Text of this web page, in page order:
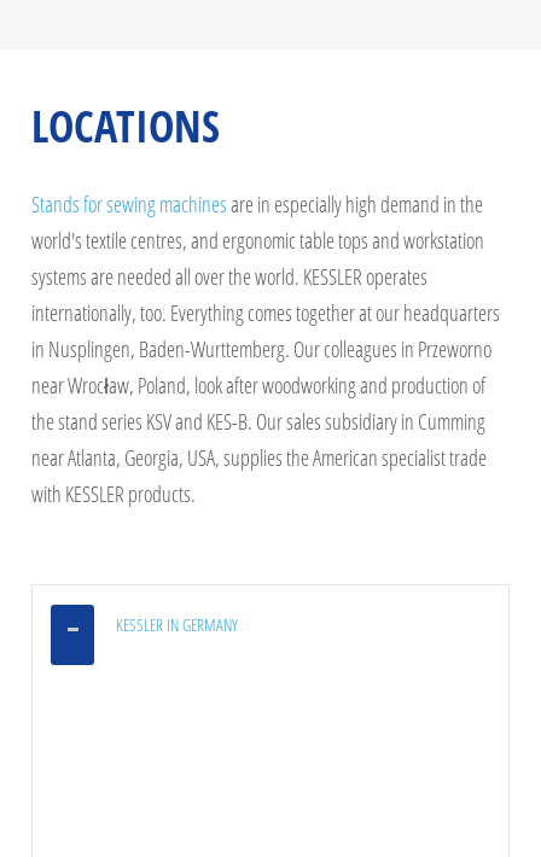
LOCATIONS
Stands for sewing machinesare in especially high demand in the
world's textile centres, and ergonomic table tops and workstation
systems are needed all over the world. KESSLER operates
internationally, too. Everything comes together at our headquarters
in Nusplingen, Baden-Wurttemberg. Our colleagues in Przeworno
near Wrocław, Poland, look after woodworking and production of
the stand series KSV and KES-B. Our sales subsidiary in Cumming
near Atlanta, Georgia, USA, supplies the American specialist trade
with KESSLER products.
KESSLER IN GERMANY